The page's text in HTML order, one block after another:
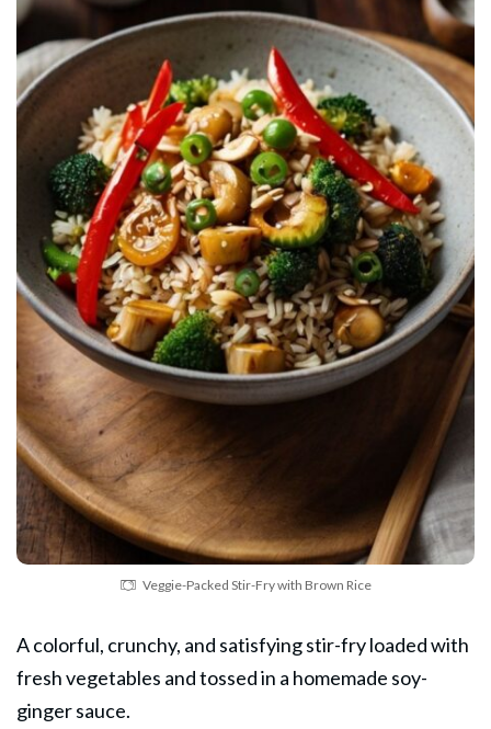
Veggie-Packed Stir-Fry with Brown Rice
A colorful, crunchy, and satisfying stir-fry loaded with
fresh vegetables and tossed in a homemade soy-
gingersauce.